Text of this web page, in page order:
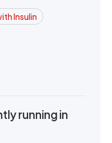
Insulin
running in